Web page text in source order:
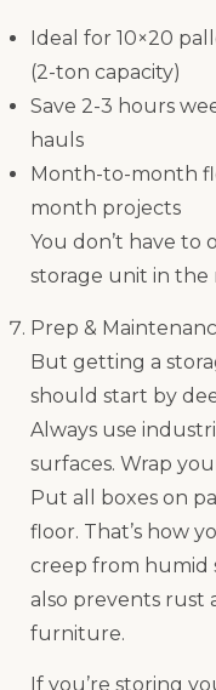
Ideal for 10×20
(2-ton capacity)
Save 2-3 hours
hauls
Month-to-month
month projects
You don’t have to
storage unit in the
Prep &
But getting a
should start by
Always use
surfaces. Wrap
Put all boxes on
floor. That’s how
creep from humid
also prevents rust
furniture.
If you’re storing